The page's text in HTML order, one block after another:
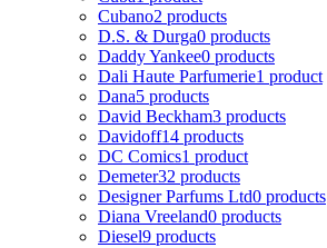
Cubano2 products
D.S. & Durga0 products
Daddy Yankee0 products
Dali Haute Parfumerie1 product
Dana5 products
David Beckham3 products
Davidoff14 products
DC Comics1 product
Demeter32 products
Designer Parfums Ltd0 products
Diana Vreeland0 products
Diesel9 products